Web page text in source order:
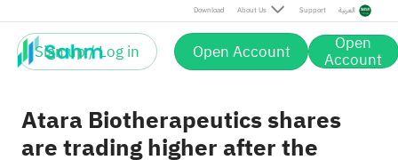
Download About Us Support العربية
Sign up / Log in Open Account Open
Account
Post
Atara Biotherapeutics shares
are trading higher after the